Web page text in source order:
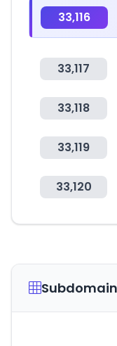
33,116
33,117
33,118
33,119
33,120